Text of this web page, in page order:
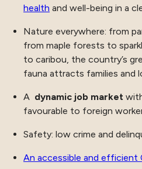
health and well-being in a
Nature everywhere: from
from maple forests to
to caribou, the country’s
fauna attracts families and
A dynamic job market
favourable to foreign
Safety: low crime and
An accessible and efficient